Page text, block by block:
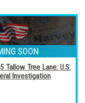
Tallow Tree Lane: U.S.
Investigation